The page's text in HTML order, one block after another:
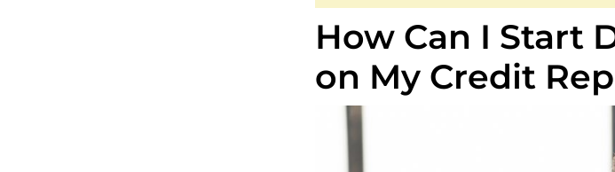
How Can I Start
on My Credit